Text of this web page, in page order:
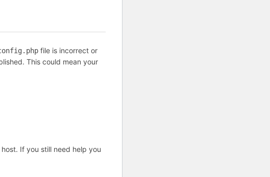
file is incorrect or
This could mean your
If you still need help you